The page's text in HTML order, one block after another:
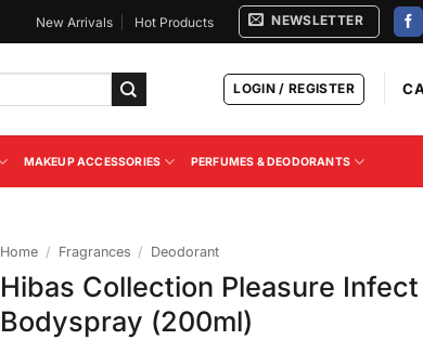
New Arrivals Hot Products NEWSLETTER
LOGIN / REGISTER
MAKEUP ACCESSORIES PERFUMES & DEODORANTS
Home / Fragrances / Deodorant
Hibas Collection Pleasure Infect
Bodyspray (200ml)